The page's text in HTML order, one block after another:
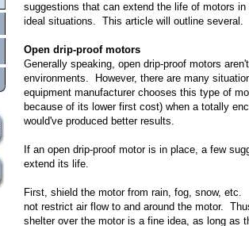
suggestions that can extend the life of motors in
ideal situations. This article will outline several.
Open drip-proof motors
Generally speaking, open drip-proof motors
environments. However, there are many
equipment manufacturer chooses this type of
because of its lower first cost) when a totally
would've produced better results.
If an open drip-proof motor is in place, a few
extend its life.
First, shield the motor from rain, fog, snow, etc.
not restrict air flow to and around the motor.
shelter over the motor is a fine idea, as long as